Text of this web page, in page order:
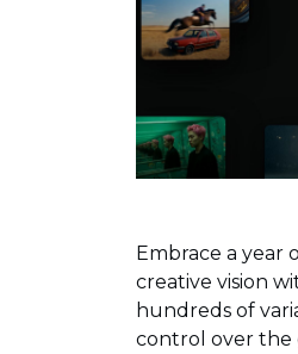
Embrace a year
creative vision
hundreds of
control over the